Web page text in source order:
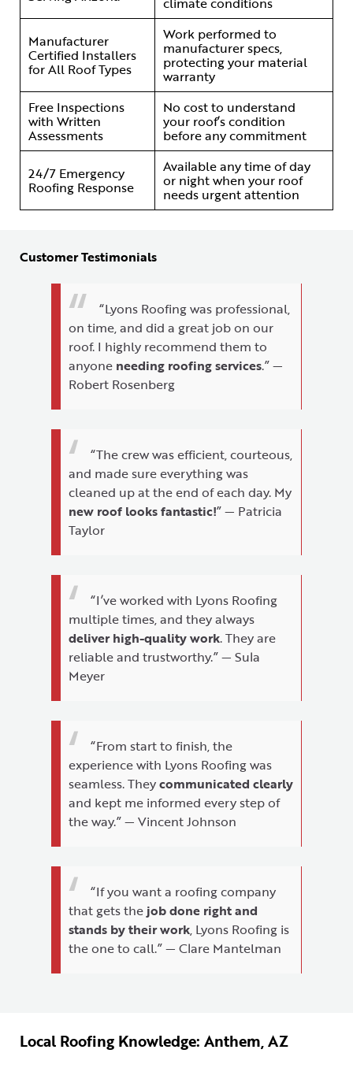
Manufacturer
Certified Installers
for All Roof Types
Work performed to
manufacturer specs,
protecting your material
warranty
Free Inspections
with Written
Assessments
No cost to understand
your roof’s condition
before any commitment
24/7 Emergency
Roofing Response
Available any time of day
or night when your roof
needs urgent attention
Customer Testimonials
“Lyons Roofing was professional,
on time, and did a great job on our
roof. I highly recommend them to
anyone needing roofing services.” —
Robert Rosenberg
“The crew was efficient, courteous,
and made sure everything was
cleaned up at the end of each day. My
new roof looks fantastic!” — Patricia
Taylor
“I’ve worked with Lyons Roofing
multiple times, and they always
deliver high-quality work. They are
reliable and trustworthy.” — Sula
Meyer
“From start to finish, the
experience with Lyons Roofing was
seamless. Theycommunicated clearly
and kept me informed every step of
the way.” — Vincent Johnson
“If you want a roofing company
that gets thejob done right and
stands by their work, Lyons Roofing is
the one to call.” — Clare Mantelman
Local Roofing Knowledge: Anthem, AZ